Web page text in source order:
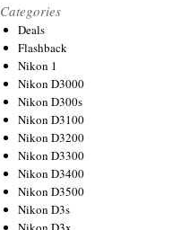
Categories
Deals
Flashback
Nikon 1
Nikon D3000
Nikon D300s
Nikon D3100
Nikon D3200
Nikon D3300
Nikon D3400
Nikon D3500
Nikon D3s